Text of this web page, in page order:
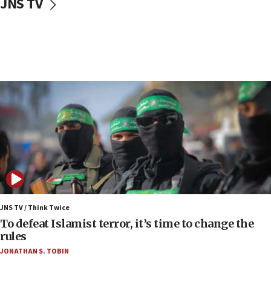
05:59
Toronto police arrest 2 more over antisemitic
05:36
Israel opposes Gaza peace plan ‘in its current
form,’ minister says
05:18
Vance: US looking to ‘maximize’ oil flowing out of
Strait of Hormuz
05:01
Iranian president: Now is best time for agreement
JNS TV / Think Twice
To defeat Islamist terror, it’s time to change the
rules
JONATHAN S. TOBIN